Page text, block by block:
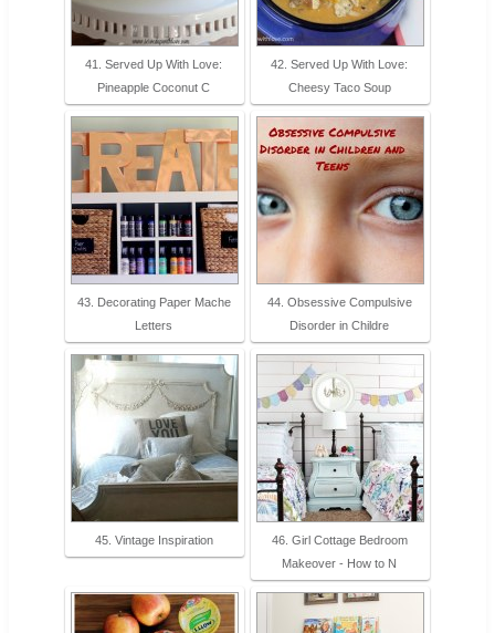
41. Served Up With Love:
Pineapple Coconut C
42. Served Up With Love:
Cheesy Taco Soup
43. Decorating Paper Mache
Letters
44. Obsessive Compulsive
Disorder in Childre
45. Vintage Inspiration
46. Girl Cottage Bedroom
Makeover - How to N